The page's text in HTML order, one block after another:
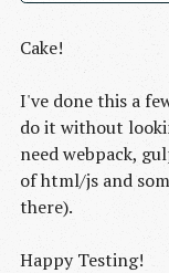
Cake!
I've done this a
do it without
need webpack,
of html/js and
there).
Happy Testing!